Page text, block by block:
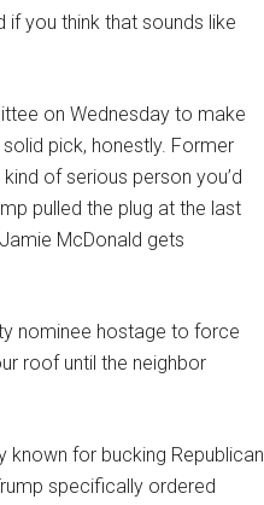
if you think that sounds like
on Wednesday to make
pick, honestly. Former
of serious person you’d
pulled the plug at the last
McDonald gets
nominee hostage to force
roof until the neighbor
known for bucking Republican
specifically ordered